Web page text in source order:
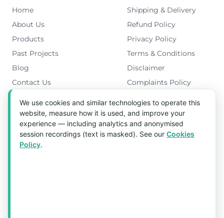
Home
About Us
Products
Past Projects
Blog
Contact Us
Shipping & Delivery
Refund Policy
Privacy Policy
Terms & Conditions
Disclaimer
Complaints Policy
Get in Touch
Blk 5022 Ang Mo Kio Industrial Park 2,
#03-37, Singapore 569525
We use cookies and similar technologies to operate this
website, measure how it is used, and improve your
experience — including analytics and anonymised
session recordings (text is masked). See our Cookies
Policy.